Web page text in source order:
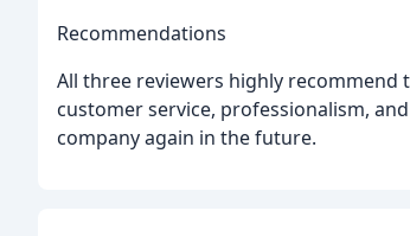
Recommendations
All three reviewers highly recommend
customer service, professionalism,
company again in the future.